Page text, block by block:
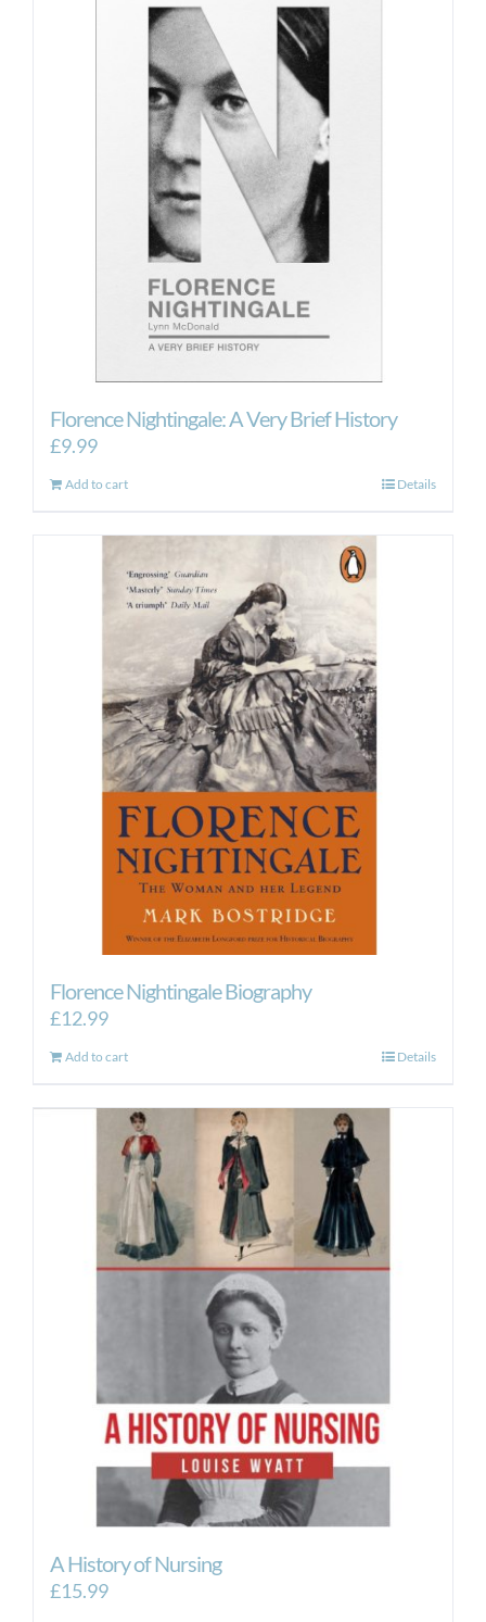
Florence Nightingale: A Very Brief History
£9.99
Add to cart Details
Florence Nightingale Biography
£12.99
Add to cart Details
A History of Nursing
£15.99